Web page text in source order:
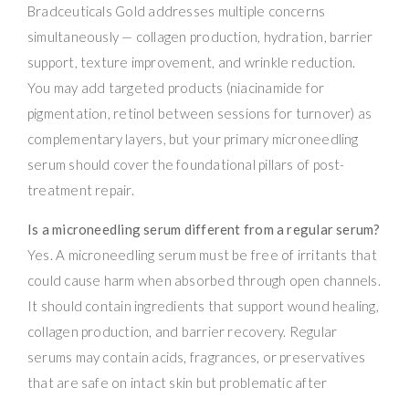
Bradceuticals Gold addresses multiple concerns
simultaneously — collagen production, hydration, barrier
support, texture improvement, and wrinkle reduction.
You may add targeted products (niacinamide for
pigmentation, retinol between sessions for turnover) as
complementary layers, but your primary microneedling
serum should cover the foundational pillars of post-
treatment repair.
Is a microneedling serum different from a regular serum?
Yes. A microneedling serum must be free of irritants that
could cause harm when absorbed through open channels.
It should contain ingredients that support wound healing,
collagen production, and barrier recovery. Regular
serums may contain acids, fragrances, or preservatives
that are safe on intact skin but problematic after